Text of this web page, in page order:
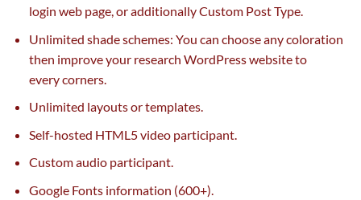
login web page, oradditionallyCustom Post Type.
Unlimited shade schemes: You can chooseany coloration
then improveyour research WordPresswebsiteto
everycorners.
Unlimited layouts or templates.
Self-hosted HTML5 video participant.
Custom audio participant.
Google Fonts information (600+).